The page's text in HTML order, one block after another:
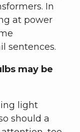
In
at power
sentences.
may be
light
should a